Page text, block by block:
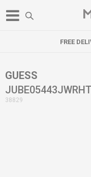
FREE
GUESS
38829